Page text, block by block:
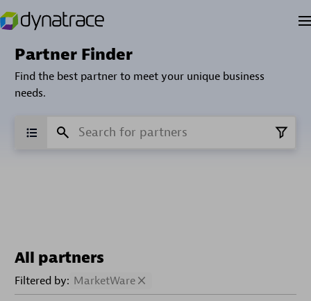
Partner Finder
Find the best partner to meet your unique business
needs.
All partners
Filtered by: MarketWare